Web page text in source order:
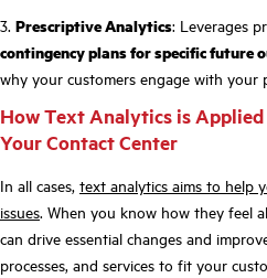
3. Prescriptive Analytics: Leverages
contingency plans for specific future
why your customers engage with your
How Text Analytics is
Your Contact Center
In all cases, text analytics aims to help
issues. When you know how they feel
can drive essential changes and
processes, and services to fit your